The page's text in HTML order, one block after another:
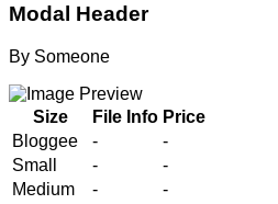
Modal Header
By Someone
Size File Info Price
Bloggee
-
-
Small
-
-
Medium
-
-